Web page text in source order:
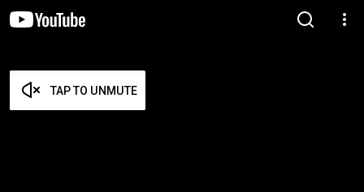
TAP TO UNMUTE